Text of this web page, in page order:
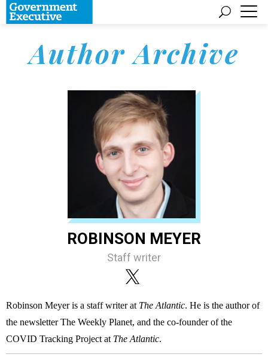
Author Archive
ROBINSON MEYER
Staff writer
Robinson Meyer is a staff writer at The Atlantic. He is the author of
the newsletter The Weekly Planet, and the co-founder of the
COVID Tracking Project at The Atlantic.